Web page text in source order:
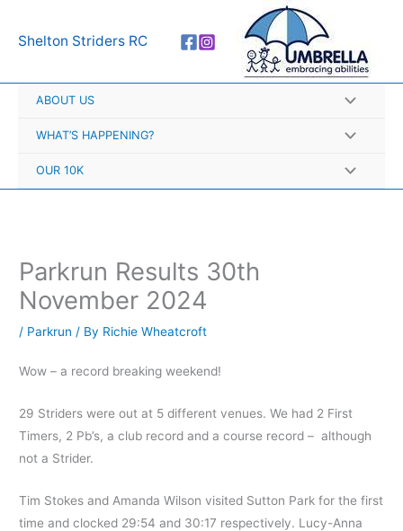
Shelton Striders RC
ABOUT US
WHAT’S HAPPENING?
OUR 10K
Parkrun Results 30th
November 2024
/ Parkrun / By Richie Wheatcroft
Wow – a record breaking weekend!
29 Striders were out at 5 different venues. We had 2 First
Timers, 2 Pb’s, a club record and a course record – although
not a Strider.
Tim Stokes and Amanda Wilson visited Sutton Park for the first
time and clocked 29:54 and 30:17 respectively. Lucy-Anna
r
h